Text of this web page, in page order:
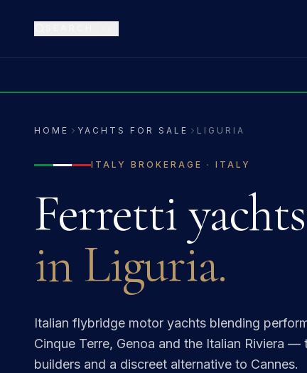
HOME YACHTS FOR SALE LIGURIA
ITALY BROKERAGE · ITALY
Ferretti
inLiguria.
Italian flybridge motor yachts blending
Cinque Terre, Genoa and the Italian Riviera
builders and a discreet alternative to Cannes.